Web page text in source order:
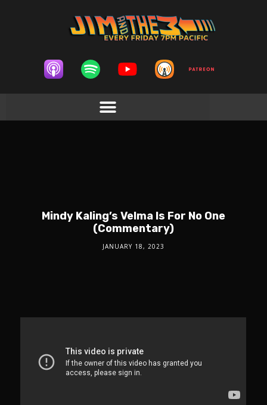
Mindy Kaling’s Velma Is For No One
(Commentary)
JANUARY 18, 2023